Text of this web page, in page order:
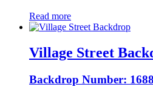
Read more
Village Street
Backdrop Number: 1688